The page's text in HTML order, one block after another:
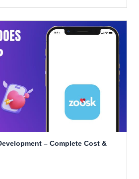
– Complete Cost &